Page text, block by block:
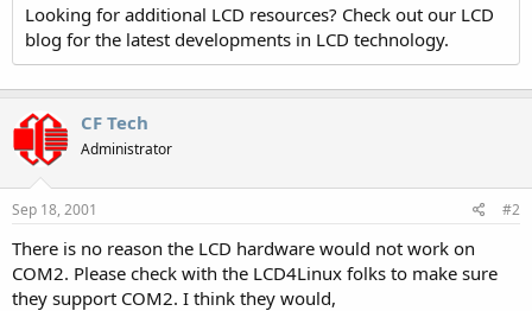
Looking for additional LCD resources? Check out our LCD
blog for the latest developments in LCD technology.
CF Tech
Administrator
Sep 18, 2001 #2
There is no reason the LCD hardware would not work on
COM2. Please check with the LCD4Linux folks to make sure
they support COM2. I think they would,